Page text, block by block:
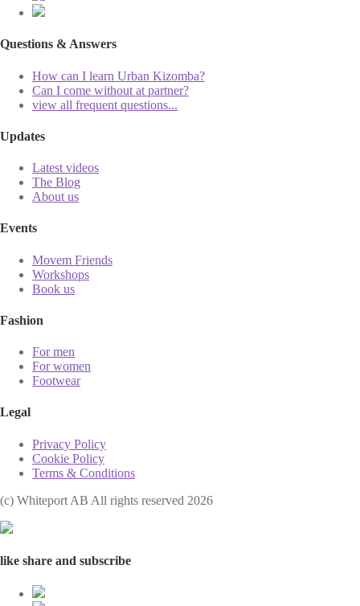
Questions & Answers
How can I learn Urban Kizomba?
Can I come without at partner?
view all frequent questions...
Updates
Latest videos
The Blog
About us
Events
Movem Friends
Workshops
Book us
Fashion
For men
For women
Footwear
Legal
Privacy Policy
Cookie Policy
Terms & Conditions
(с) Whiteport AB All rights reserved 2026
like share and subscribe